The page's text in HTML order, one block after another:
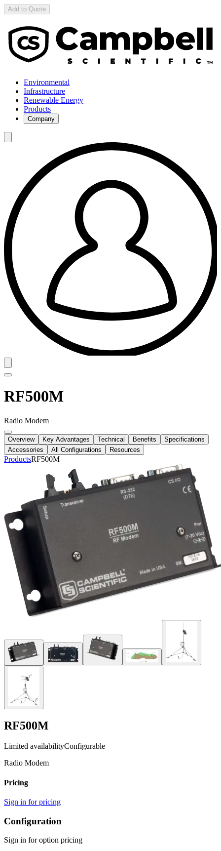
Add to Quote
Environmental
Infrastructure
Renewable Energy
Products
Company
RF500M
Radio Modem
Overview Key Advantages Technical Benefits
Specifications
Accessories
All Configurations Resources
ProductsRF500M
RF500M
Limited availabilityConfigurable
Radio Modem
Pricing
Sign in for pricing
Configuration
Sign in for option pricing